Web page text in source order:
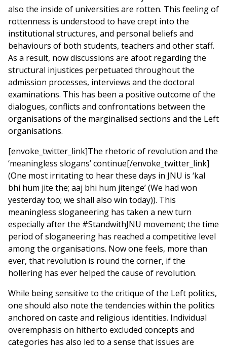
also the inside of universities are rotten. This feeling of
rottenness is understood to have crept into the
institutional structures, and personal beliefs and
behaviours of both students, teachers and other staff.
As a result, now discussions are afoot regarding the
structural injustices perpetuated throughout the
admission processes, interviews and the doctoral
examinations. This has been a positive outcome of the
dialogues, conflicts and confrontations between the
organisations of the marginalised sections and the Left
organisations.
[envoke_twitter_link]The rhetoric of revolution and the
‘meaningless slogans’ continue[/envoke_twitter_link]
(One most irritating to hear these days in JNU is ‘kal
bhi hum jite the; aaj bhi hum jitenge’ (We had won
yesterday too; we shall also win today)). This
meaningless sloganeering has taken a new turn
especially after the #StandwithJNU movement; the time
period of sloganeering has reached a competitive level
among the organisations. Now one feels, more than
ever, that revolution is round the corner, if the
hollering has ever helped the cause of revolution.
While being sensitive to the critique of the Left politics,
one should also note the tendencies within the politics
anchored on caste and religious identities. Individual
overemphasis on hitherto excluded concepts and
categories has also led to a sense that issues are